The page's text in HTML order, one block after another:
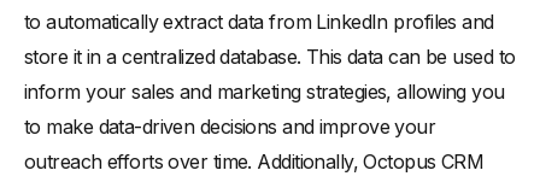
to automatically extract data from LinkedIn profiles and
store it in a centralized database. This data can be used to
inform your sales and marketing strategies, allowing you
to make data-driven decisions and improve your
outreach efforts over time. Additionally, Octopus CRM